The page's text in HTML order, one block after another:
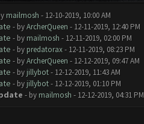
mailmosh - 12-10-2019, 10:00 AM
- byArcherQueen - 12-11-2019, 12:40 PM
- by mailmosh - 12-11-2019, 02:00 PM
- by predatorax- 12-11-2019, 08:23 PM
- byArcherQueen - 12-12-2019, 09:47 AM
- by jillybot- 12-12-2019, 11:43 AM
- by jillybot- 12-12-2019, 01:10 PM
- by mailmosh - 12-12-2019, 04:31 PM